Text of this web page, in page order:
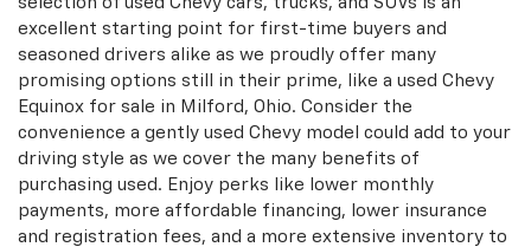
excellent starting point for first-time buyers and
seasoned drivers alike as we proudly offer many
promising options still in their prime, like a used Chevy
Equinox for sale in Milford, Ohio. Consider the
convenience a gently used Chevy model could add to your
driving style as we cover the many benefits of
purchasing used. Enjoy perks like lower monthly
payments, more affordable financing, lower insurance
and registration fees, and a more extensive inventory to